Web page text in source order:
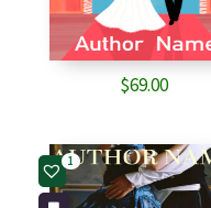
$69.00
1